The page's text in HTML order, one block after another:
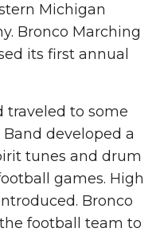
Michigan
Bronco Marching
its first annual
traveled to some
developed a
tunes and drum
games. High
Bronco
football team to